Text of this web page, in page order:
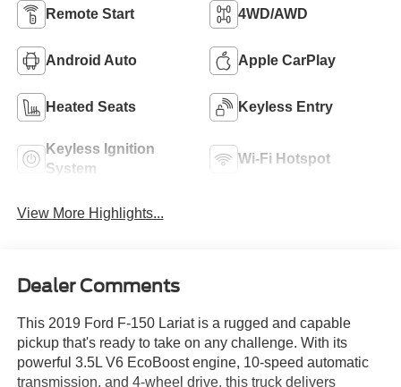
Remote Start 4WD/AWD
Android Auto Apple CarPlay
Heated Seats Keyless Entry
Keyless Ignition
System
Wi-Fi Hotspot
View More Highlights...
Dealer Comments
This 2019 Ford F-150 Lariat is a rugged and capable
pickup that's ready to take on any challenge. With its
powerful 3.5L V6 EcoBoost engine, 10-speed automatic
transmission, and 4-wheel drive, this truck delivers